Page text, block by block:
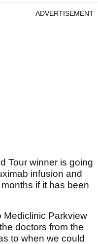
ADVERTISEMENT
Tour winner is going
infusion and
if it has been
Mediclinic Parkview
doctors from the
to when we could